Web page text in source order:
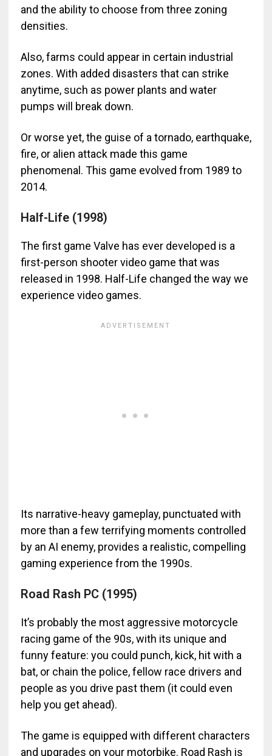
and the ability to choose from three zoning
densities.
Also, farms could appear in certain industrial
zones. With added disasters that can strike
anytime, such as power plants and water
pumps will break down.
Or worse yet, the guise of a tornado, earthquake,
fire, or alien attack made this game
phenomenal. This game evolved from 1989 to
2014.
Half-Life (1998)
The first game Valve has ever developed is a
first-person shooter video game that was
released in 1998. Half-Life changed the way we
experience video games.
Its narrative-heavy gameplay, punctuated with
more than a few terrifying moments controlled
by an AI enemy, provides a realistic, compelling
gaming experience from the 1990s.
Road Rash PC (1995)
It’s probably the most aggressive motorcycle
racing game of the 90s, with its unique and
funny feature: you could punch, kick, hit with a
bat, or chain the police, fellow race drivers and
people as you drive past them (it could even
help you get ahead).
The game is equipped with different characters
and upgrades on your motorbike. Road Rash is